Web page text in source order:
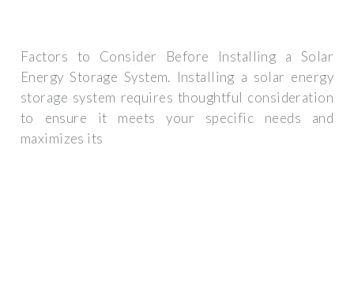
Factors to Consider Before Installing a Solar
Energy Storage System. Installing a solar energy
storage system requires thoughtful consideration
to ensure it meets your specific needs and
maximizes its